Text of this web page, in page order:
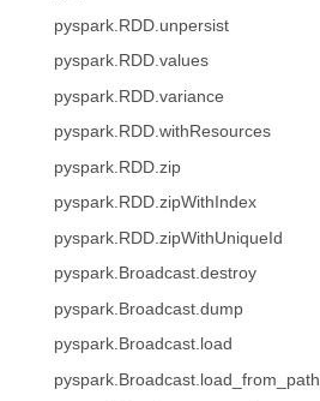
pyspark.RDD.unpersist
pyspark.RDD.values
pyspark.RDD.variance
pyspark.RDD.withResources
pyspark.RDD.zip
pyspark.RDD.zipWithIndex
pyspark.RDD.zipWithUniqueId
pyspark.Broadcast.destroy
pyspark.Broadcast.dump
pyspark.Broadcast.load
pyspark.Broadcast.load_from_path